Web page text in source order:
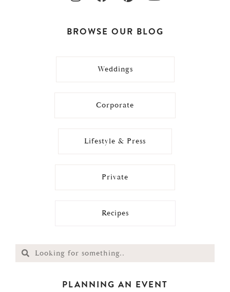
BROWSE OUR BLOG
Weddings
Corporate
Lifestyle & Press
Private
Recipes
PLANNING AN EVENT